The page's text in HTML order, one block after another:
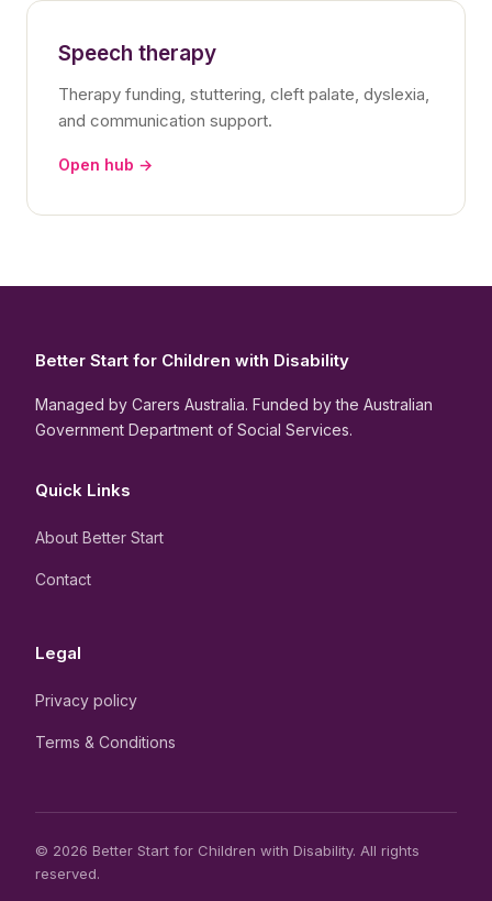
Speech therapy
Therapy funding, stuttering, cleft palate, dyslexia,
and communication support.
Open hub →
Better Start for Children with Disability
Managed by Carers Australia. Funded by the Australian
Government Department of Social Services.
Quick Links
About Better Start
Contact
Legal
Privacy policy
Terms & Conditions
© 2026 Better Start for Children with Disability. All rights
reserved.